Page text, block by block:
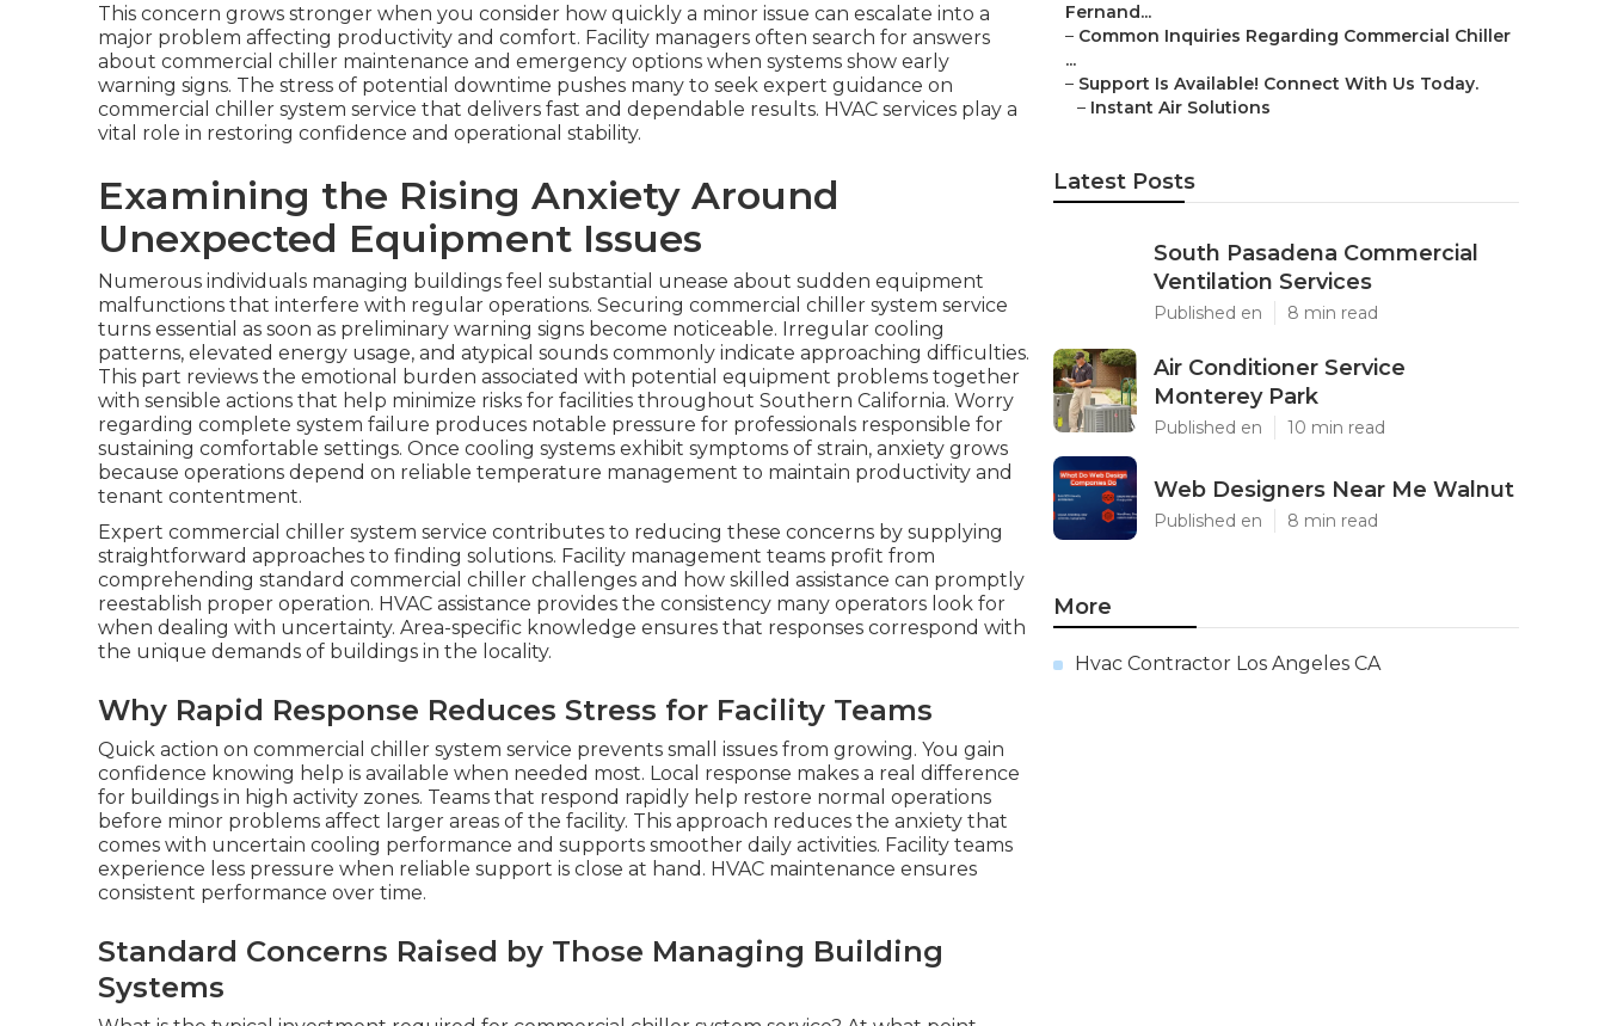
This concern grows stronger when you consider how quickly a minor issue can escalate into a
major problem affecting productivity and comfort. Facility managers often search for answers
about commercial chiller maintenance and emergency options when systems show early
warning signs. The stress of potential downtime pushes many to seek expert guidance on
commercial chiller system service that delivers fast and dependable results. HVAC services play a
vital role in restoring confidence and operational stability.
Examining the Rising Anxiety Around
Unexpected Equipment Issues
Numerous individuals managing buildings feel substantial unease about sudden equipment
malfunctions that interfere with regular operations. Securing commercial chiller system service
turns essential as soon as preliminary warning signs become noticeable. Irregular cooling
patterns, elevated energy usage, and atypical sounds commonly indicate approaching difficulties.
This part reviews the emotional burden associated with potential equipment problems together
with sensible actions that help minimize risks for facilities throughout Southern California. Worry
regarding complete system failure produces notable pressure for professionals responsible for
sustaining comfortable settings. Once cooling systems exhibit symptoms of strain, anxiety grows
because operations depend on reliable temperature management to maintain productivity and
tenant contentment.
Expert commercial chiller system service contributes to reducing these concerns by supplying
straightforward approaches to finding solutions. Facility management teams profit from
comprehending standard commercial chiller challenges and how skilled assistance can promptly
reestablish proper operation. HVAC assistance provides the consistency many operators look for
when dealing with uncertainty. Area-specific knowledge ensures that responses correspond with
the unique demands of buildings in the locality.
Why Rapid Response Reduces Stress for Facility Teams
Quick action on commercial chiller system service prevents small issues from growing. You gain
confidence knowing help is available when needed most. Local response makes a real difference
for buildings in high activity zones. Teams that respond rapidly help restore normal operations
before minor problems affect larger areas of the facility. This approach reduces the anxiety that
comes with uncertain cooling performance and supports smoother daily activities. Facility teams
experience less pressure when reliable support is close at hand. HVAC maintenance ensures
consistent performance over time.
Standard Concerns Raised by Those Managing Building
Systems
Fernand...
– Common Inquiries Regarding Commercial Chiller
...
– Support Is Available! Connect With Us Today.
– Instant Air Solutions
Latest Posts
South Pasadena Commercial
Ventilation Services
Published en 8 min read
Air Conditioner Service
Monterey Park
Published en 10 min read
Web Designers Near Me Walnut
Published en 8 min read
More
Hvac Contractor Los Angeles CA